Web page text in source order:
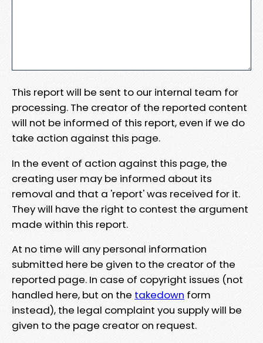
This report will be sent to our internal team for
processing. The creator of the reported content
will not be informed of this report, even if we do
take action against this page.
In the event of action against this page, the
creating user may be informed about its
removal and that a 'report' was received for it.
They will have the right to contest the argument
made within this report.
At no time will any personal information
submitted here be given to the creator of the
reported page. In case of copyright issues (not
handled here, but on the takedown form
instead), the legal complaint you supply will be
given to the page creator on request.